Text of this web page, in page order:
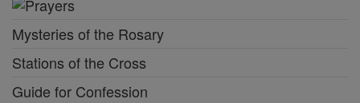
Mysteries of the Rosary
Stations of the Cross
Guide for Confession